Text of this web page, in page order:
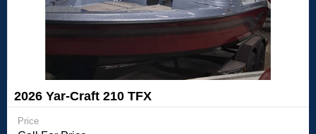
2026 Yar-Craft 210 TFX
Price